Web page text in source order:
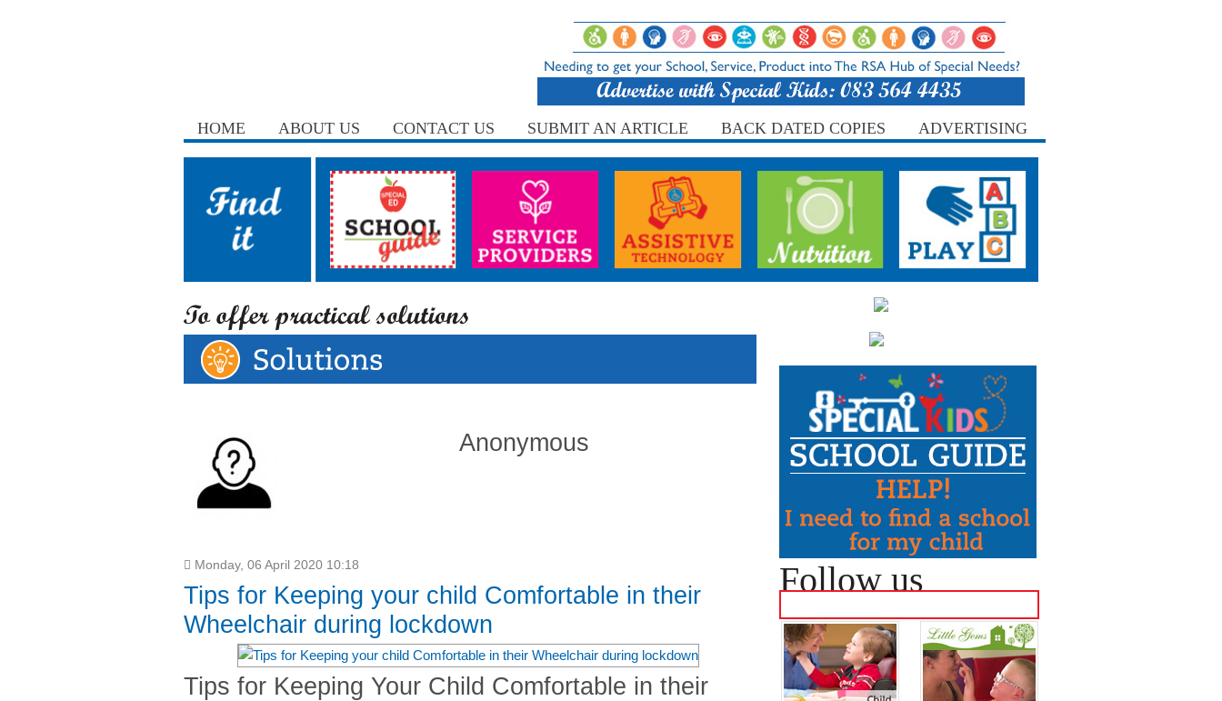
HOME ABOUT US CONTACT US SUBMIT AN ARTICLE BACK DATED COPIES ADVERTISING
Anonymous
Monday, 06 April 2020 10:18
Tips for Keeping your child Comfortable in their
Wheelchair during lockdown
Tips for Keeping Your Child Comfortable in their
Follow us